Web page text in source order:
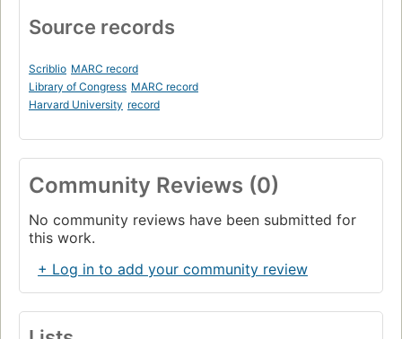
Source records
Scriblio MARC record
Library of Congress MARC record
Harvard University record
Community Reviews (0)
No community reviews have been submitted for
this work.
+ Log in to add your community review